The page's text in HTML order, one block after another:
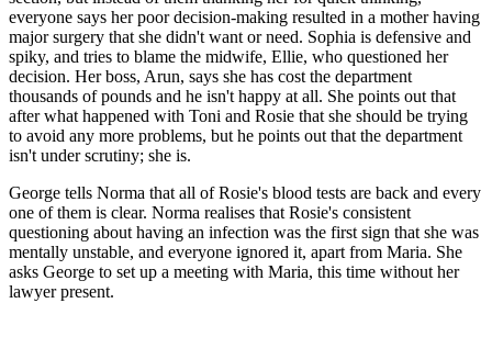
everyone says her poor decision-making resulted in a mother having
major surgery that she didn't want or need. Sophia is defensive and
spiky, and tries to blame the midwife, Ellie, who questioned her
decision. Her boss, Arun, says she has cost the department
thousands of pounds and he isn't happy at all. She points out that
after what happened with Toni and Rosie that she should be trying
to avoid any more problems, but he points out that the department
isn't under scrutiny; she is.
George tells Norma that all of Rosie's blood tests are back and every
one of them is clear. Norma realises that Rosie's consistent
questioning about having an infection was the first sign that she was
mentally unstable, and everyone ignored it, apart from Maria. She
asks George to set up a meeting with Maria, this time without her
lawyer present.